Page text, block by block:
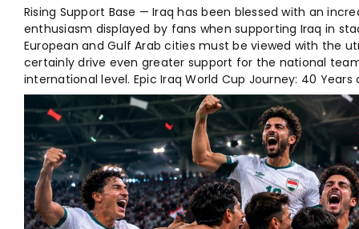
Rising Support Base — Iraq has been blessed with an
enthusiasm displayed by fans when supporting Iraq in
European and Gulf Arab cities must be viewed with the
certainly drive even greater support for the national
international level. Epic Iraq World Cup Journey: 40 Years